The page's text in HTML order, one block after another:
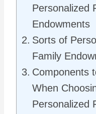
Personalized
Endowments
Sorts of
Family
Components
When
Personalized